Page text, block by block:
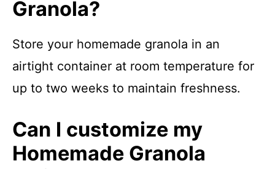
Granola?
Store your homemade granola in an
airtight container at room temperature for
up to two weeks to maintain freshness.
Can I customize my
Homemade Granola